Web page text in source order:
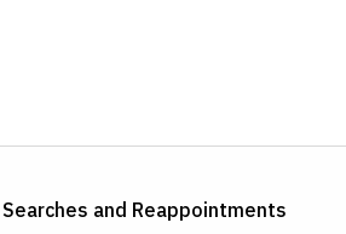
and Reappointments